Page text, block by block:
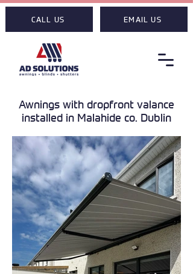
CALL US EMAIL US
Awnings with dropfront valance
installed in Malahide co. Dublin